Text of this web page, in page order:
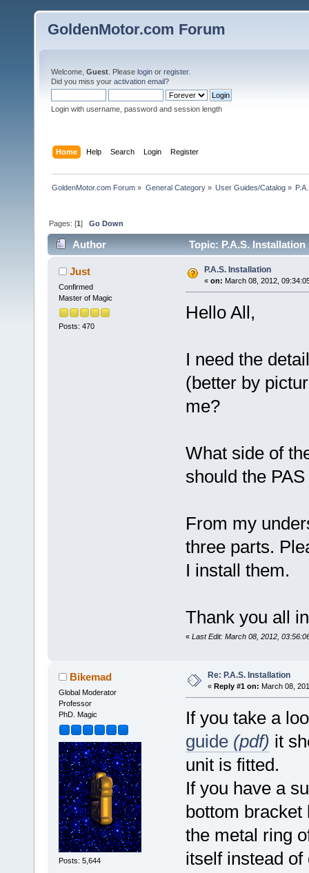
GoldenMotor.com Forum
Welcome, Guest . Please login or register.
Did you miss your activation email?
Login with username, password and session length
Home Help Search Login Register
GoldenMotor.com Forum » General Category» User Guides/Catalog»
Pages: [1]Go Down
Author Topic: P.A.S.
Just
Confirmed
Master of Magic
Posts: 470
P.A.S. Installation
« on: March 08, 2012,
Hello All,
I need the
(better by
me?
What side of
should the
From my
three parts.
I install them.
Thank you all
« Last Edit: March 08, 2012,
Bikemad
Global Moderator
Professor
PhD. Magic
Posts: 5,644
Re: P.A.S. Installation
« Reply #1 on: March 08,
If you take a
guide(pdf) it
unit is fitted.
If you have a
bottom bracket
the metal ring
itself instead